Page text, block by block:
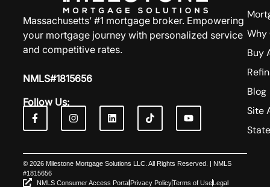
Massachusetts’ #1 mortgage broker. Empowering
your mortgage journey with personalized service
and competitive rates.
NMLS#1815656
Follow Us:
Why
Buy
Blog
Site
© 2026 Milestone Mortgage Solutions LLC. All Rights Reserved. | NMLS
#1815656
NMLS Consumer Access PortalPrivacy PolicyTerms of UseLegal